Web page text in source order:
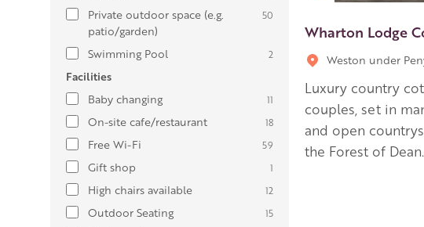
Private outdoor space (e.g.
patio/garden)
50
Swimming Pool 2
Facilities
Baby changing
11
On-site cafe/restaurant 18
Free Wi-Fi 59
Gift shop 1
High chairs available 12
Outdoor Seating 15
Wharton Lodge
Weston under
Luxury country
couples, set in
and open
the Forest of Dean.